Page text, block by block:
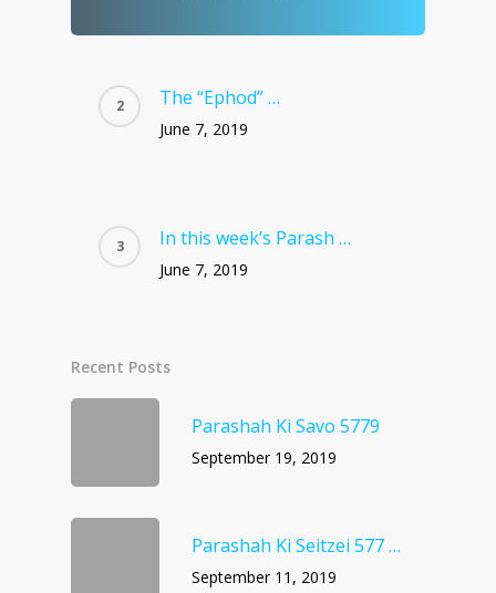
The “Ephod” …
June 7, 2019
In this week’s Parash …
June 7, 2019
Recent Posts
Parashah Ki Savo 5779
September 19, 2019
Parashah Ki Seitzei 577 …
September 11, 2019